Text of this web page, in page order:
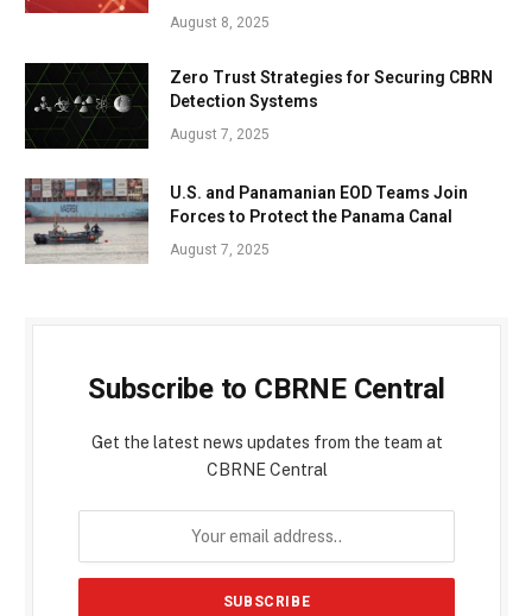
August 8, 2025
Zero Trust Strategies for Securing CBRN
Detection Systems
August 7, 2025
U.S. and Panamanian EOD Teams Join
Forces to Protect the Panama Canal
August 7, 2025
Subscribe to CBRNE Central
Get the latest news updates from the team at
CBRNE Central